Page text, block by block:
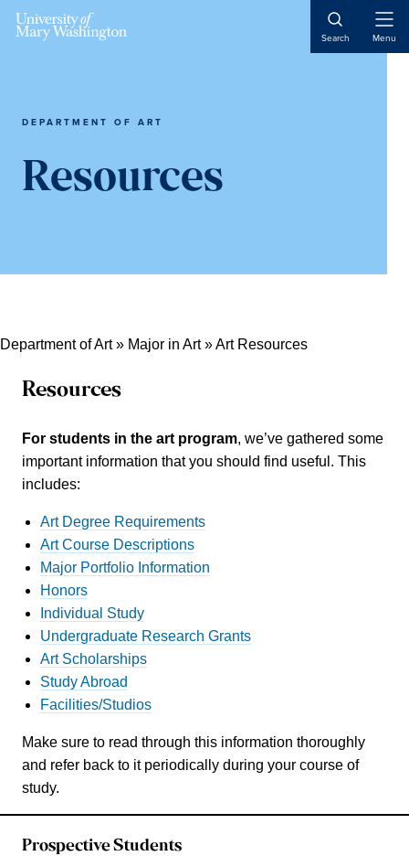
Skip
Skip
Skip
Skip
Search Menu
DEPARTMENT OF ART
Resources
Department of Art» Major in Art»Art Resources
Resources
For students in the art program, we’ve gathered some
important information that you should find useful. This
includes:
Art Degree Requirements
Art Course Descriptions
Major Portfolio Information
Honors
Individual Study
Undergraduate Research Grants
Art Scholarships
Study Abroad
Facilities/Studios
Make sure to read through this information thoroughly
and refer back to it periodically during your course of
study.
Prospective Students